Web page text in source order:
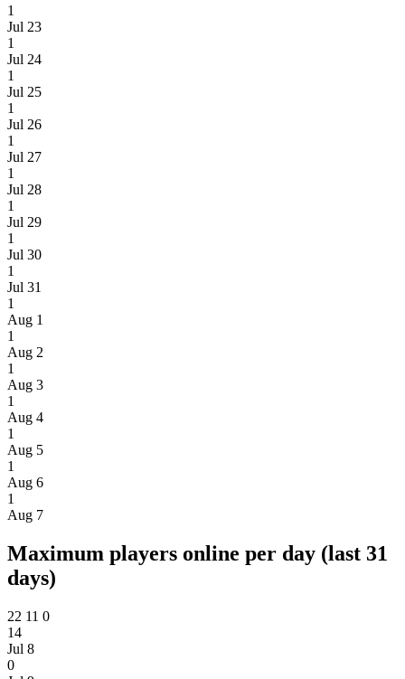
1
Jul 23
1
Jul 24
1
Jul 25
1
Jul 26
1
Jul 27
1
Jul 28
1
Jul 29
1
Jul 30
1
Jul 31
1
Aug 1
1
Aug 2
1
Aug 3
1
Aug 4
1
Aug 5
1
Aug 6
1
Aug 7
Maximum players online per day (last 31
days)
22 11 0
14
Jul 8
0